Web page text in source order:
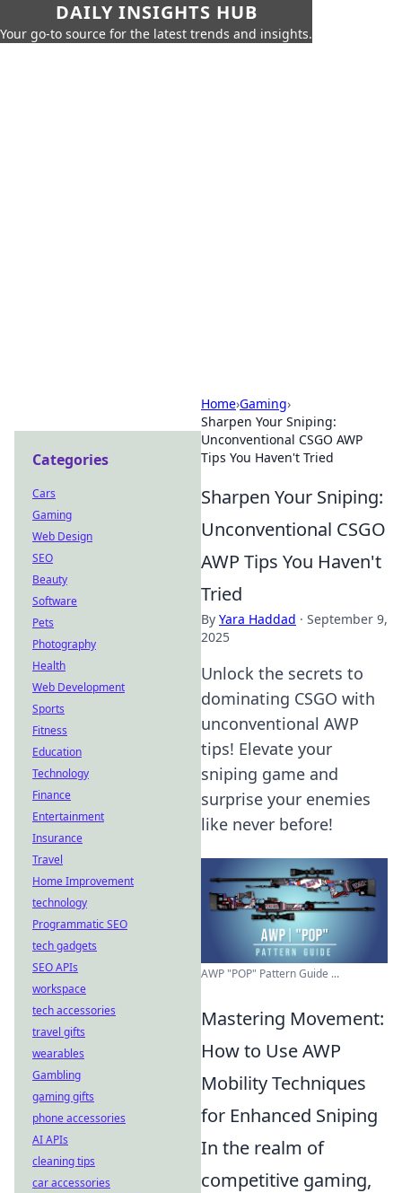
DAILY INSIGHTS HUB
Your go-to source for the latest trends and insights.
Home›Gaming›
Sharpen Your Sniping:
Unconventional CSGO AWP
Tips You Haven't Tried
Sharpen Your Sniping:
Unconventional CSGO
AWP Tips You Haven't
Tried
By Yara Haddad · September 9,
2025
Unlock the secrets to
dominating CSGO with
unconventional AWP
tips! Elevate your
sniping game and
surprise your enemies
like never before!
AWP "POP" Pattern Guide ...
Mastering Movement:
How to Use AWP
Mobility Techniques
for Enhanced Sniping
In the realm of
competitive gaming,
Categories
Cars
Gaming
Web Design
SEO
Beauty
Software
Pets
Photography
Health
Web Development
Sports
Fitness
Education
Technology
Finance
Entertainment
Insurance
Travel
Home Improvement
technology
Programmatic SEO
tech gadgets
SEO APIs
workspace
tech accessories
travel gifts
wearables
Gambling
gaming gifts
phone accessories
AI APIs
cleaning tips
car accessories